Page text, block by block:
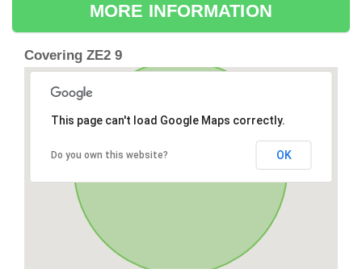
MORE INFORMATION
Covering ZE2 9
This page can't load Google Maps correctly.
Do you own this website? OK